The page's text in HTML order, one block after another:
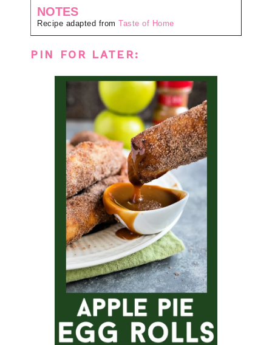
NOTES
Recipe adapted from Taste of Home
PIN FOR LATER: